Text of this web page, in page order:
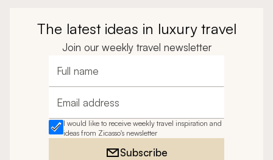
The latest ideas in luxury travel
Join our weekly travel newsletter
Full name
Email address
I would like to receive weekly travel inspiration and
ideas from Zicasso's newsletter
Subscribe